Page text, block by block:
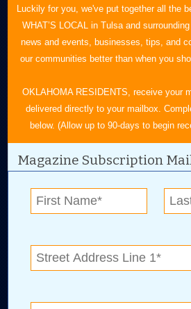
Luckily for you, we've put together all the
WHAT’S LOCAL in Tulsa and
news and events, businesses, tips, and
our communities better than when you
OKLAHOMA RESIDENTS, receive your
delivered directly to your mailbox.
below. (Allow up to 90-days to begin
Magazine Subscription
N.E. OKLAHOMA'S LEADING
918-828-
P.O. Box
Tulsa, OK
Digital Advertising and news
Collinsville, Bixby,
Chelsea.